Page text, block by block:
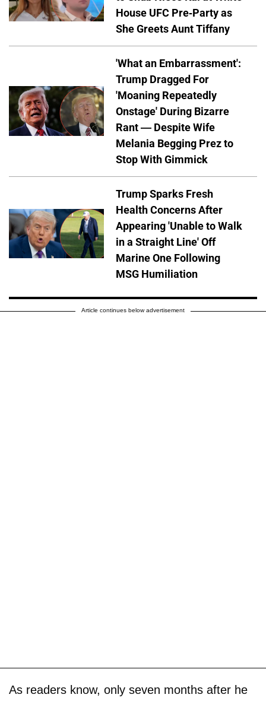
House UFC Pre-Party as
She Greets Aunt Tiffany
'What an Embarrassment':
Trump Dragged For
'Moaning Repeatedly
Onstage' During Bizarre
Rant — Despite Wife
Melania Begging Prez to
Stop With Gimmick
Trump Sparks Fresh
Health Concerns After
Appearing 'Unable to Walk
in a Straight Line' Off
Marine One Following
MSG Humiliation
Article continues below advertisement
As readers know, only seven months after he